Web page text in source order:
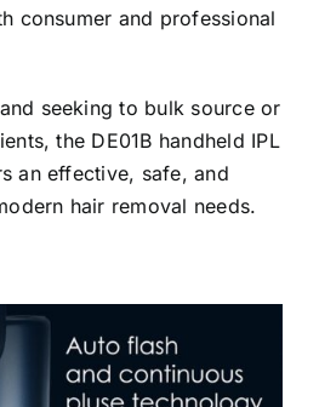
consumer and professional
seeking to bulk source or
the DE01B handheld IPL
an effective, safe, and
hair removal needs.